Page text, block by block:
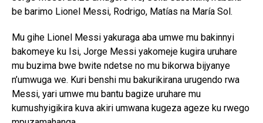
be barimo Lionel Messi, Rodrigo, Matías na María Sol.
Mu gihe Lionel Messi yakuraga aba umwe mu bakinnyi
bakomeye ku Isi, Jorge Messi yakomeje kugira uruhare
mu buzima bwe bwite ndetse no mu bikorwa bijyanye
n’umwuga we. Kuri benshi mu bakurikirana urugendo rwa
Messi, yari umwe mu bantu bagize uruhare mu
kumushyigikira kuva akiri umwana kugeza ageze ku rwego